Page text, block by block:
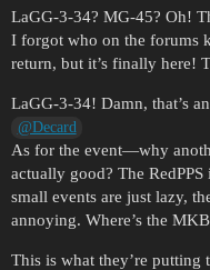
LaGG-3-34? MG-45? Oh!
I forgot who on the forums
return, but it’s finally here!
LaGG-3-34! Damn, that’s
@Decаrd
As for the event—why
actually good? The
small events are just lazy,
annoying. Where’s the
This is what they’re putting